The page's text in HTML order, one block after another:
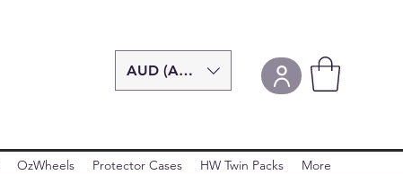
AUD (AU$)
OzWheels Protector Cases HW Twin Packs More